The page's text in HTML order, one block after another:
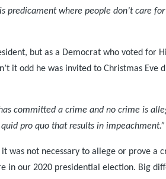
where people don’t care for
but as a Democrat who voted
it odd he was invited to Christmas
committed a crime and no crime is
pro quo that results in impeachment.”
not necessary to allege or prove
in our 2020 presidential election. Big